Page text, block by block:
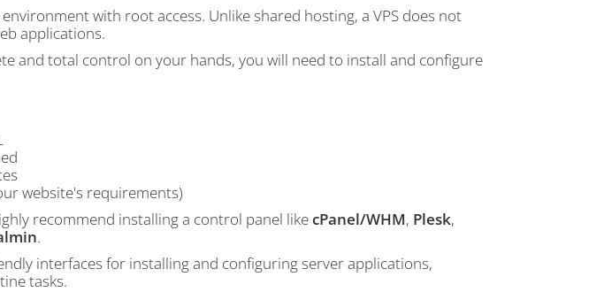
with root access. Unlike shared hosting, a VPS does not
applications.
and total control on your hands, you will need to install and configure
website's requirements)
recommend installing a control panel likecPanel/WHM, Plesk,
.
interfaces for installing and configuring server applications,
tasks.